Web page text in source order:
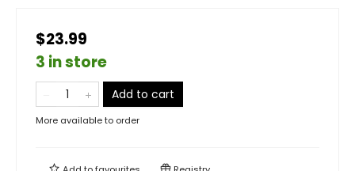
$23.99
3 in store
Add to cart
More available to order